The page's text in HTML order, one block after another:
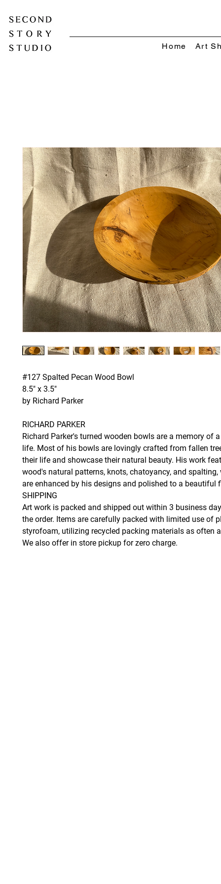
Home Art
#127 Spalted Pecan Wood Bowl
8.5" x 3.5"
by Richard Parker
RICHARD PARKER
Richard Parker's turned wooden bowls are a memory of
life. Most of his bowls are lovingly crafted from fallen
their life and showcase their natural beauty. His work
wood's natural patterns, knots, chatoyancy, and spalting,
are enhanced by his designs and polished to a beautiful
SHIPPING
Art work is packed and shipped out within 3 business
the order. Items are carefully packed with limited use of
styrofoam, utilizing recycled packing materials as often
We also offer in store pickup for zero charge.